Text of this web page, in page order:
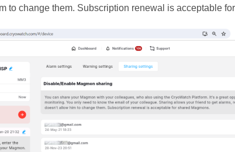
to change them. Subscription renewal is acceptable